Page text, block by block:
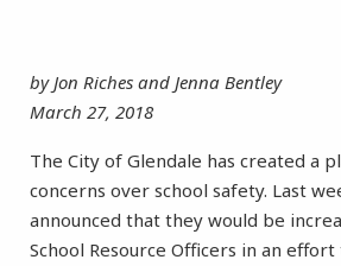
by Jon Riches and Jenna Bentley
March 27, 2018
The City of Glendale has created a
concerns over school safety. Last
announced that they would be
School Resource Officers in an